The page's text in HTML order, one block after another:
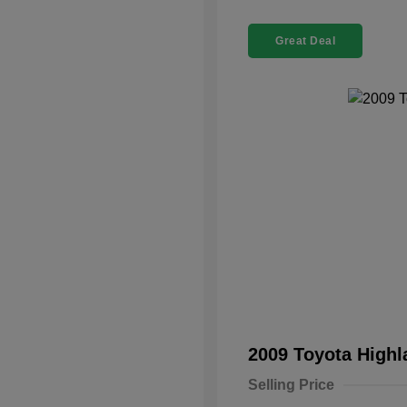
Great Deal
2009 Toyota
Selling Price